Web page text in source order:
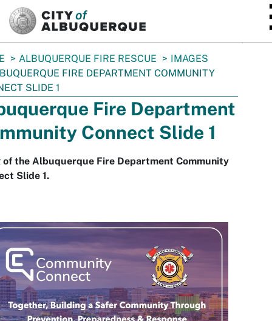
ALBUQUERQUE FIRE RESCUE
IMAGES
FIRE DEPARTMENT COMMUNITY
SLIDE 1
Fire Department
Connect Slide 1
of the Albuquerque Fire Department Community
Slide 1.